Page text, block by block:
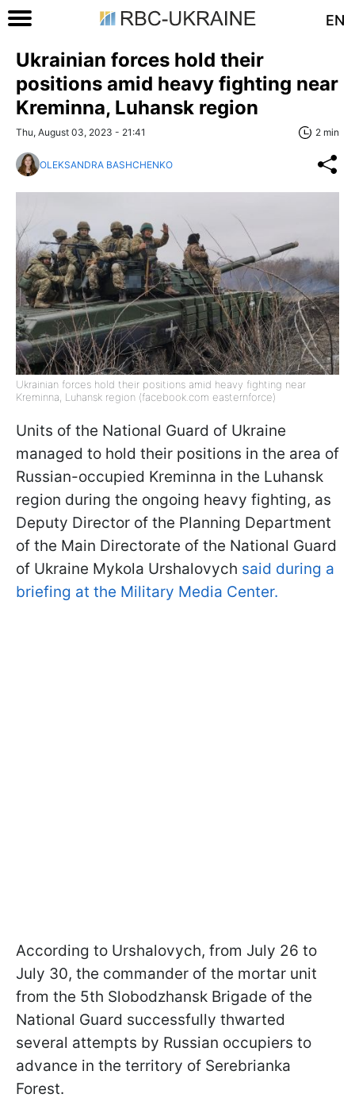
EN
Ukrainian forces hold their
positions amid heavy fighting near
Kreminna, Luhansk region
Thu, August 03, 2023 - 21:41 2 min
OLEKSANDRA BASHCHENKO
Ukrainian forces hold their positions amid heavy fighting near
Kreminna, Luhansk region (facebook.com easternforce)
Units of the National Guard of Ukraine
managed to hold their positions in the area of
Russian-occupied Kreminna in the Luhansk
region during the ongoing heavy fighting, as
Deputy Director of the Planning Department
of the Main Directorate of the National Guard
of Ukraine Mykola Urshalovych said during a
briefing at the Military Media Center.
According to Urshalovych, from July 26 to
July 30, the commander of the mortar unit
from the 5th Slobodzhansk Brigade of the
National Guard successfully thwarted
several attempts by Russian occupiers to
advance in the territory of Serebrianka
Forest.